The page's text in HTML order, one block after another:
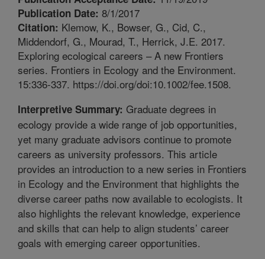
Publication Date: 8/1/2017
Citation: Klemow, K., Bowser, G., Cid, C.,
Middendorf, G., Mourad, T., Herrick, J.E. 2017.
Exploring ecological careers – A new Frontiers
series. Frontiers in Ecology and the Environment.
15:336-337. https://doi.org/doi:10.1002/fee.1508.
Interpretive Summary: Graduate degrees in
ecology provide a wide range of job opportunities,
yet many graduate advisors continue to promote
careers as university professors. This article
provides an introduction to a new series in Frontiers
in Ecology and the Environment that highlights the
diverse career paths now available to ecologists. It
also highlights the relevant knowledge, experience
and skills that can help to align students’ career
goals with emerging career opportunities.